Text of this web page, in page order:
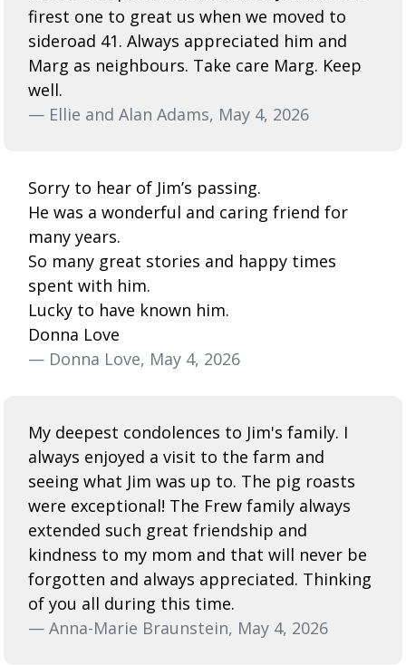
firest one to great us when we moved to
sideroad 41. Always appreciated him and
Marg as neighbours. Take care Marg. Keep
well.
— Ellie and Alan Adams, May 4, 2026
Sorry to hear of Jim’s passing.
He was a wonderful and caring friend for
many years.
So many great stories and happy times
spent with him.
Lucky to have known him.
Donna Love
— Donna Love, May 4, 2026
My deepest condolences to Jim's family. I
always enjoyed a visit to the farm and
seeing what Jim was up to. The pig roasts
were exceptional! The Frew family always
extended such great friendship and
kindness to my mom and that will never be
forgotten and always appreciated. Thinking
of you all during this time.
— Anna-Marie Braunstein, May 4, 2026